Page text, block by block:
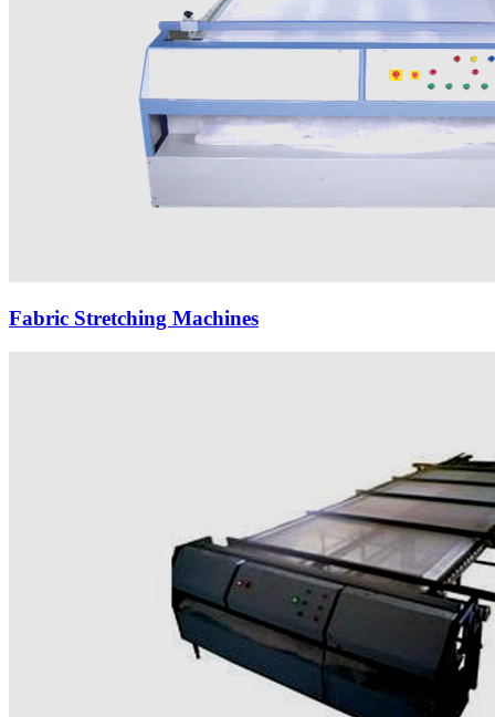
Fabric Stretching Machines